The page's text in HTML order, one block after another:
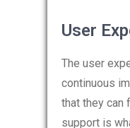
User
The user
continuous
that they can
support is